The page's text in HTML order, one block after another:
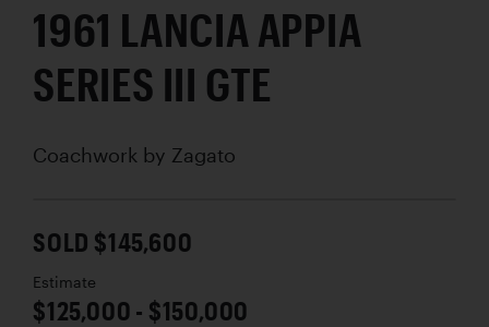
1961 LANCIA APPIA
SERIES III GTE
Coachwork by Zagato
SOLD $145,600
Estimate
$125,000 - $150,000